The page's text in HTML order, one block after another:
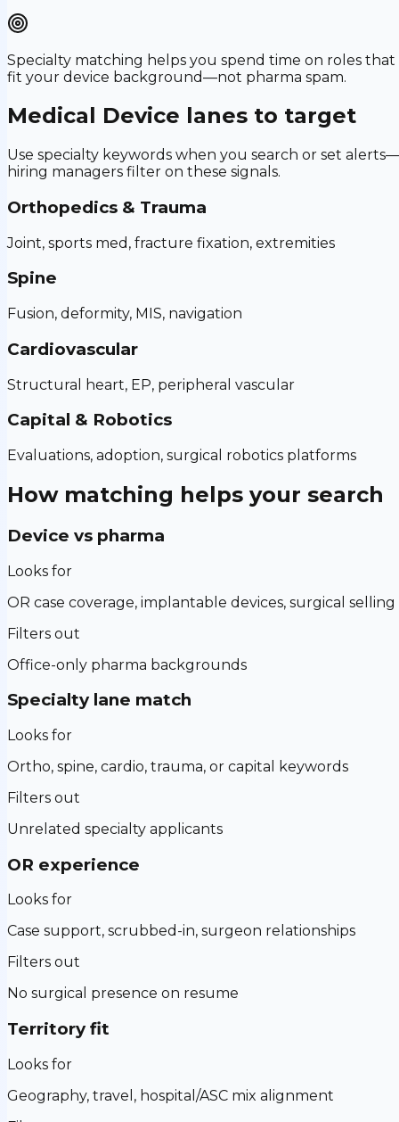
Specialty matching helps you spend time on roles that
fit your device background—not pharma spam.
Medical Device lanes to target
Use specialty keywords when you search or set alerts—
hiring managers filter on these signals.
Orthopedics & Trauma
Joint, sports med, fracture fixation, extremities
Spine
Fusion, deformity, MIS, navigation
Cardiovascular
Structural heart, EP, peripheral vascular
Capital & Robotics
Evaluations, adoption, surgical robotics platforms
How matching helps your search
Device vs pharma
Looks for
OR case coverage, implantable devices, surgical selling
Filters out
Office-only pharma backgrounds
Specialty lane match
Looks for
Ortho, spine, cardio, trauma, or capital keywords
Filters out
Unrelated specialty applicants
OR experience
Looks for
Case support, scrubbed-in, surgeon relationships
Filters out
No surgical presence on resume
Territory fit
Looks for
Geography, travel, hospital/ASC mix alignment